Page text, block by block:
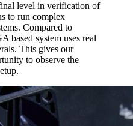
level in verification of
to run complex
Compared to
based system uses real
This gives our
to observe the